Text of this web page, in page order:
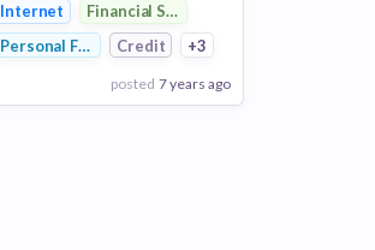
Good Excellent
Internet
Financial Services
Personal FinanceCredit +3
posted 7 years ago